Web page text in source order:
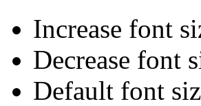
Increase font
Decrease font
Default font